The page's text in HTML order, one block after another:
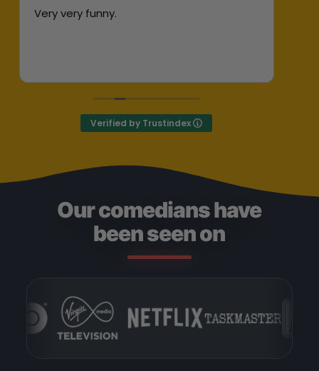
Very very funny.
Verified by Trustindex
Our comedians have
been seen on